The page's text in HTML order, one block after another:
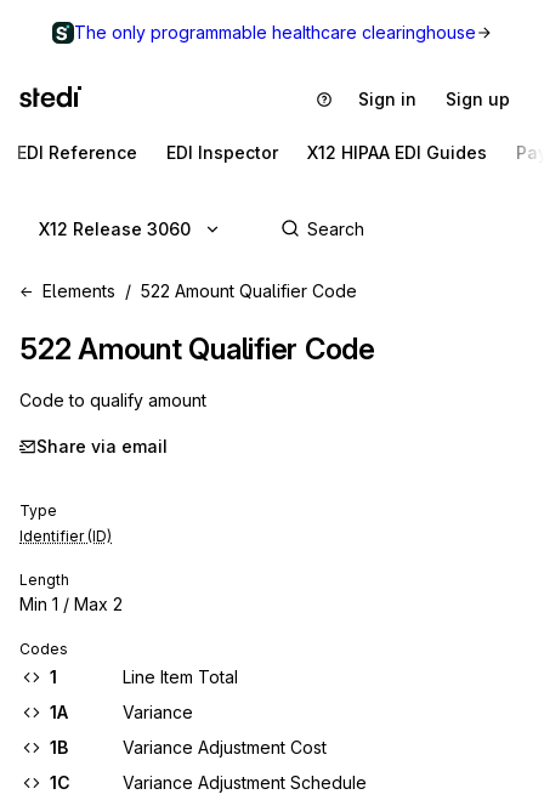
The only programmable healthcare clearinghouse
Sign in Sign up
EDI Reference EDI Inspector X12 HIPAA EDI Guides
X12 Release 3060
Elements 522 Amount Qualifier Code
522 Amount Qualifier Code
Code to qualify amount
Share via email
Type
Identifier (ID)
Length
Min 1 / Max 2
Codes
1
Line Item Total
1A
Variance
1B
Variance Adjustment Cost
1C
Variance Adjustment Schedule